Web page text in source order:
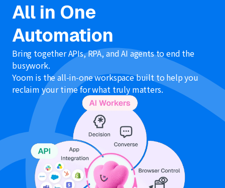
All in One
Automation
Bring together APIs, RPA, and AI agents to end the
busywork.
Yoom is the all-in-one workspace built to help you
reclaim your time for what truly matters.